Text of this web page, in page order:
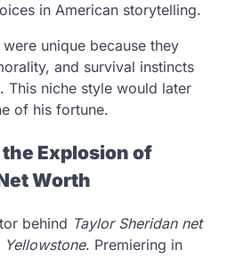
in American storytelling.
were unique because they
and survival instincts
This niche style would later
of his fortune.
Explosion of
Worth
behind Taylor Sheridan net
Yellowstone. Premiering in